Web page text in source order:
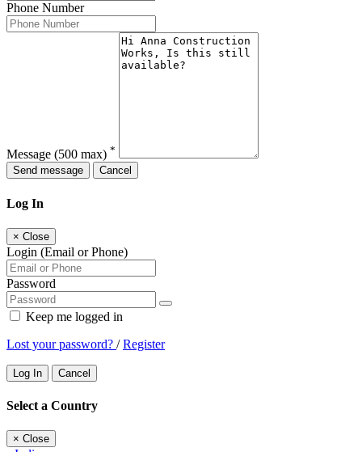
Phone Number
Message (500 max) *
Send message
Cancel
Log In
× Close
Login (Email or Phone)
Password
Keep me logged in
Lost your password? /Register
Log In Cancel
Select a Country
× Close